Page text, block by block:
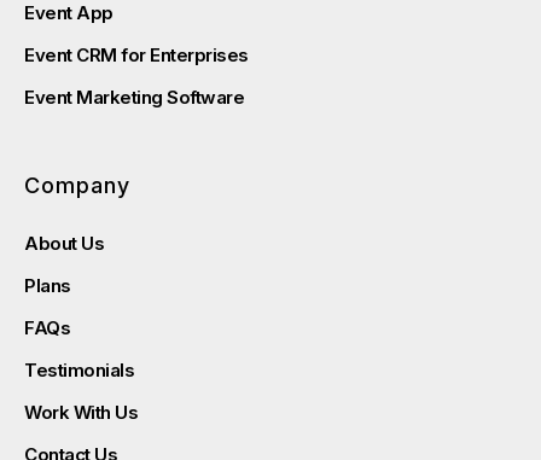
Event App
Event CRM for Enterprises
Event Marketing Software
Company
About Us
Plans
FAQs
Testimonials
Work With Us
Contact Us